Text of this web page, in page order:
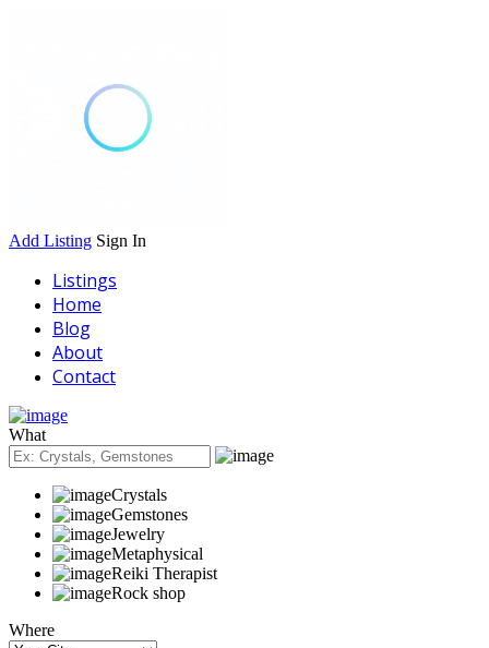
Add Listing Sign In
Listings
Home
Blog
About
Contact
What
Crystals
Gemstones
Jewelry
Metaphysical
Reiki Therapist
Rock shop
Where